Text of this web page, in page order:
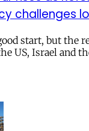
challenges
start, but the
US, Israel and